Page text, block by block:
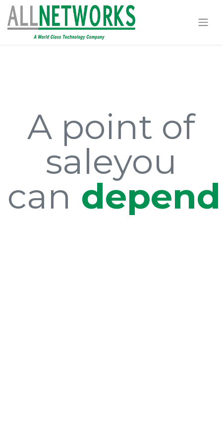
A point of
saleyou
can